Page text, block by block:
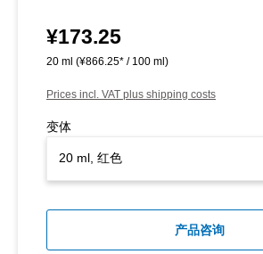
Regular price:
¥173.25
20 ml (¥866.25* / 100 ml)
Prices incl. VAT plus shipping costs
变体
产品咨询